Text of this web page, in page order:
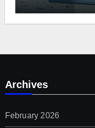
Archives
February 2026